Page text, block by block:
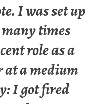
I was set up
times
role as a
at a medium
I got fired